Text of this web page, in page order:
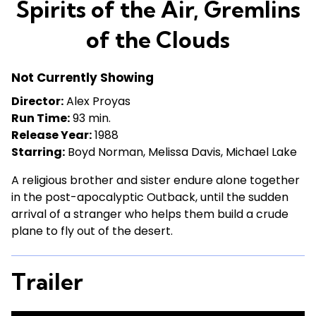
for
Spirits
of
Clouds
Spirits of the Air, Gremlins
of the Clouds
Not Currently Showing
Director:Alex Proyas
Run Time:93 min.
Release Year:1988
Starring: Boyd Norman, Melissa Davis, Michael Lake
A religious brother and sister endure alone together
in the post-apocalyptic Outback, until the sudden
arrival of a stranger who helps them build a crude
plane to fly out of the desert.
Trailer